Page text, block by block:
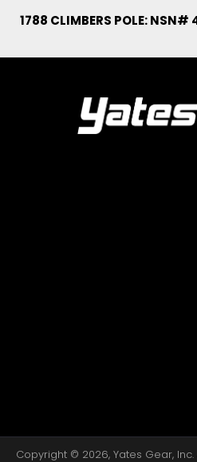
1788 CLIMBERS POLE:
Copyright © 2026, Yates Gear, Inc.